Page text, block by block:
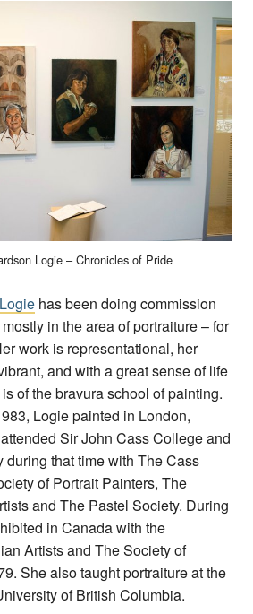
Logie – Chronicles of Pride
has been doing commission
in the area of portraiture – for
work is representational, her
and with a great sense of life
of the bravura school of painting.
Logie painted in London,
Sir John Cass College and
that time with The Cass
of Portrait Painters, The
and The Pastel Society. During
in Canada with the
Artists and The Society of
She also taught portraiture at the
of British Columbia.